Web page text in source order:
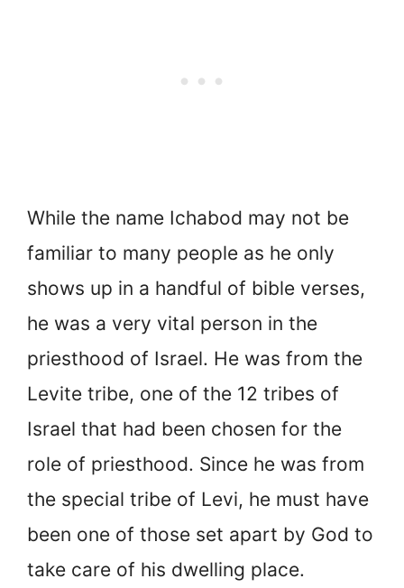
While the name Ichabod may not be
familiar to many people as he only
shows up in a handful of bible verses,
he was a very vital person in the
priesthood of Israel. He was from the
Levite tribe, one of the 12 tribes of
Israel that had been chosen for the
role of priesthood. Since he was from
the special tribe of Levi, he must have
been one of those set apart by God to
take care of his dwelling place.